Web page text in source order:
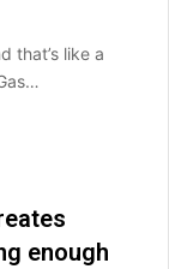
that’s like a
enough